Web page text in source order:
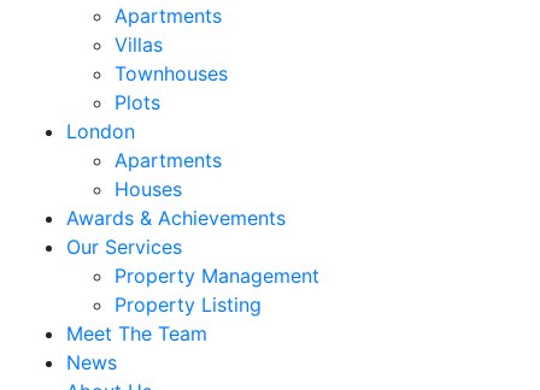
Apartments
Villas
Townhouses
Plots
London
Apartments
Houses
Awards & Achievements
Our Services
Property Management
Property Listing
Meet The Team
News